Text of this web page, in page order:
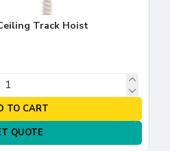
Track Hoist
TO CART
QUOTE